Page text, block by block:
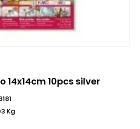
14x14cm 10pcs silver
Kg